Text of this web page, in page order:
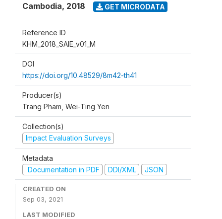
Cambodia, 2018 GET MICRODATA
Reference ID
KHM_2018_SAIE_v01_M
DOI
https://doi.org/10.48529/8m42-th41
Producer(s)
Trang Pham, Wei-Ting Yen
Collection(s)
Impact Evaluation Surveys
Metadata
Documentation in PDF
DDI/XML JSON
CREATED ON
Sep 03, 2021
LAST MODIFIED